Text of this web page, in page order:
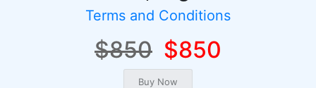
Terms and Conditions
$850 $850